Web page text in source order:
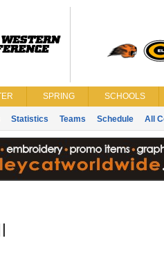
SPRING SCHOOLS
Statistics Teams Schedule All